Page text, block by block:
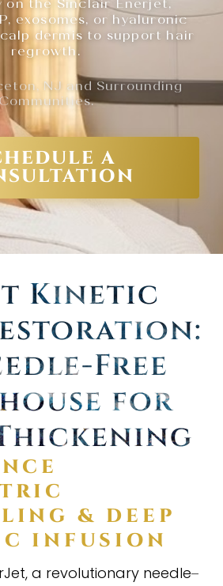
on the Sinclair Enerjet,
exosomes, or hyaluronic
dermis to support hair
regrowth.
NJ and Surrounding
A
Kinetic
-Free
for
& DEEP
INFUSION
a revolutionary needle–